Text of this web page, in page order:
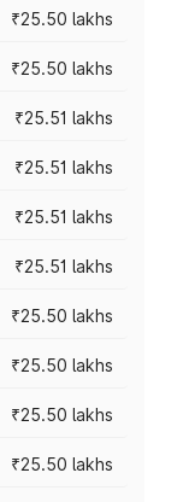
₹25.50 lakhs
₹25.50 lakhs
₹25.51 lakhs
₹25.51 lakhs
₹25.51 lakhs
₹25.51 lakhs
₹25.50 lakhs
₹25.50 lakhs
₹25.50 lakhs
₹25.50 lakhs